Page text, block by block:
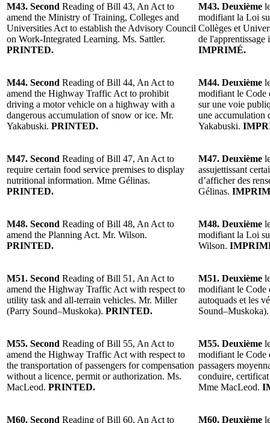
M43. Second Reading of Bill 43, An Act to
amend the Ministry of Training, Colleges and
Universities Act to establish the Advisory Council
on Work-Integrated Learning. Ms. Sattler.
PRINTED.
M43. Deuxième
modifiant la Loi
Collèges et
de l'apprentissage
IMPRIMÉ.
M44. Second Reading of Bill 44, An Act to
amend the Highway Traffic Act to prohibit
driving a motor vehicle on a highway with a
dangerous accumulation of snow or ice. Mr.
Yakabuski. PRINTED.
M44. Deuxième
modifiant le Code
sur une voie
une accumulation
Yakabuski.
M47. Second Reading of Bill 47, An Act to
require certain food service premises to display
nutritional information. Mme Gélinas.
PRINTED.
M47. Deuxième
assujettissant
d’afficher des
Gélinas.
M48. Second Reading of Bill 48, An Act to
amend the Planning Act. Mr. Wilson.
PRINTED.
M48. Deuxième
modifiant la Loi
Wilson.
M51. Second Reading of Bill 51, An Act to
amend the Highway Traffic Act with respect to
utility task and all-terrain vehicles. Mr. Miller
(Parry Sound–Muskoka). PRINTED.
M51. Deuxième
modifiant le Code
autoquads et les
Sound–Muskoka).
M55. Second Reading of Bill 55, An Act to
amend the Highway Traffic Act with respect to
the transportation of passengers for compensation
without a licence, permit or authorization. Ms.
MacLeod. PRINTED.
M55. Deuxième
modifiant le Code
passagers
conduire,
Mme MacLeod.
M60. Second Reading of Bill 60, An Act to M60. Deuxième